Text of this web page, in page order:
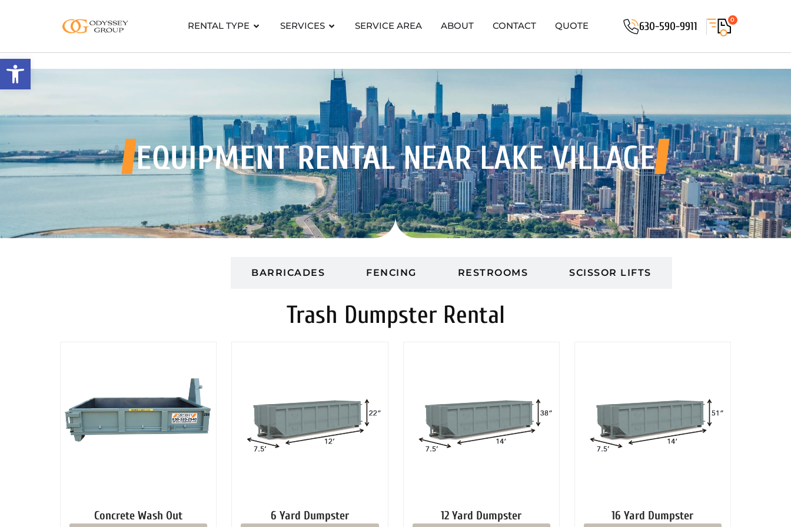
Open toolbar
RENTAL TYPE SERVICES SERVICE AREA ABOUT CONTACT QUOTE 630-590-9911 0
EQUIPMENT RENTALNEAR LAKE VILLAGE
BARRICADES FENCING RESTROOMS SCISSOR LIFTS
Trash Dumpster Rental
Concrete Wash Out 6 Yard Dumpster 12 Yard Dumpster 16 Yard Dumpster